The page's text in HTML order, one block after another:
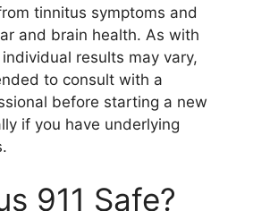
tinnitus symptoms and
and brain health. As with
results may vary,
to consult with a
before starting a new
if you have underlying
911 Safe?